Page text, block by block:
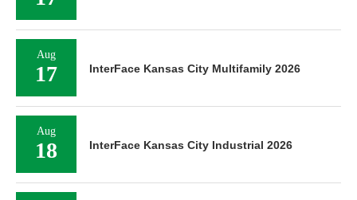
Aug
17 InterFace Kansas City Multifamily 2026
Aug
18 InterFace Kansas City Industrial 2026